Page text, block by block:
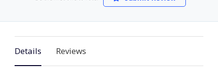
Details Reviews